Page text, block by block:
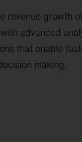
revenue growth
advanced
that enable
making.